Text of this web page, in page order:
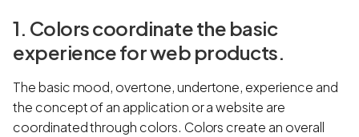
1. Colors coordinate the basic
experience for web products.
The basic mood, overtone, undertone, experience and
the concept of an application or a website are
coordinated through colors. Colors create an overall